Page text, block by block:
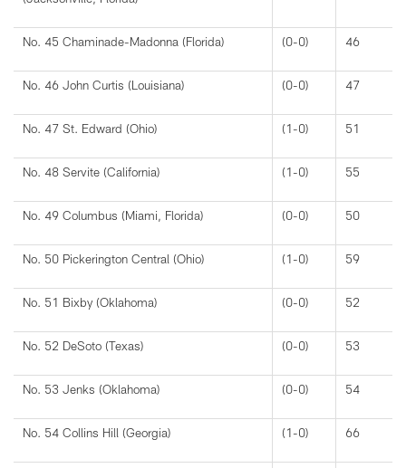
No. 45 Chaminade-Madonna (Florida) (0-0) 46
No. 46 John Curtis (Louisiana) (0-0) 47
No. 47 St. Edward (Ohio) (1-0) 51
No. 48 Servite (California) (1-0) 55
No. 49 Columbus (Miami, Florida) (0-0) 50
No. 50 Pickerington Central (Ohio) (1-0) 59
No. 51 Bixby (Oklahoma) (0-0) 52
No. 52 DeSoto (Texas) (0-0) 53
No. 53 Jenks (Oklahoma) (0-0) 54
No. 54 Collins Hill (Georgia) (1-0) 66